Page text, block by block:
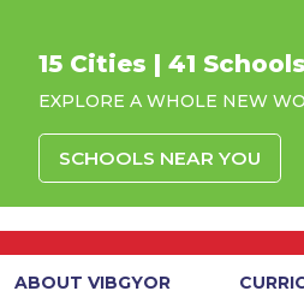
15 Cities | 41 Schools
EXPLORE A WHOLE NEW
SCHOOLS NEAR YOU
ABOUT VIBGYOR